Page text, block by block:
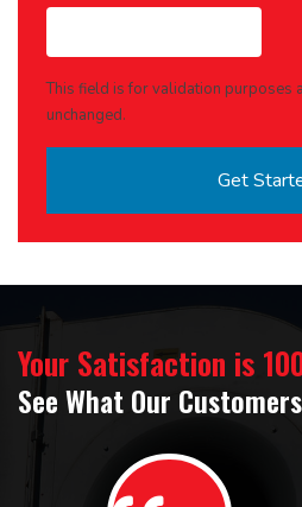
This field is for validation purposes
unchanged.
Your Satisfaction is
See What Our